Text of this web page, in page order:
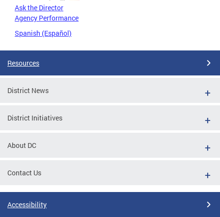
Ask the Director
Agency Performance
Spanish (Español)
Resources
District News
District Initiatives
About DC
Contact Us
Accessibility